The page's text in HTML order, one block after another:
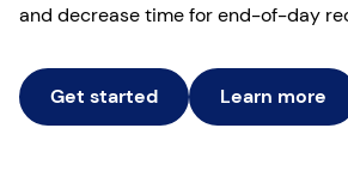
and decrease time for end-of-day
Get started Learn more